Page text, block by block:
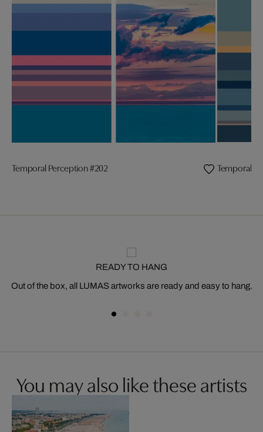
Temporal Perception #202 Temporal
READY TO HANG
Out of the box, all LUMAS artworks are ready and easy to hang.
You may also like these artists